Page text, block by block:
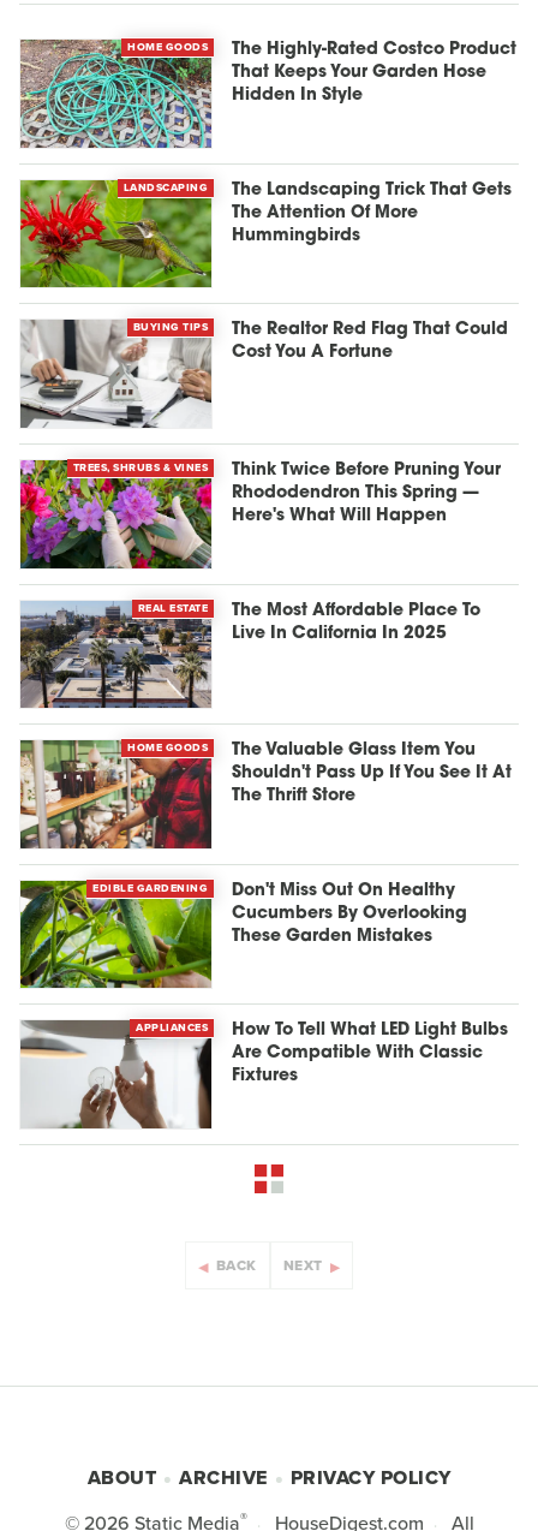
HOME GOODS
The Highly-Rated Costco Product
That Keeps Your Garden Hose
Hidden In Style
LANDSCAPING
The Landscaping Trick That Gets
The Attention Of More
Hummingbirds
BUYING TIPS
The Realtor Red Flag That Could
Cost You A Fortune
TREES, SHRUBS & VINES
Think Twice Before Pruning Your
Rhododendron This Spring —
Here's What Will Happen
REAL ESTATE
The Most Affordable Place To
Live In California In 2025
HOME GOODS
The Valuable Glass Item You
Shouldn't Pass Up If You See It At
The Thrift Store
EDIBLE GARDENING
Don't Miss Out On Healthy
Cucumbers By Overlooking
These Garden Mistakes
APPLIANCES
How To Tell What LED Light Bulbs
Are Compatible With Classic
Fixtures
BACK NEXT
ABOUT ARCHIVE
PRIVACY POLICY
© 2026 Static Media® HouseDigest.com All